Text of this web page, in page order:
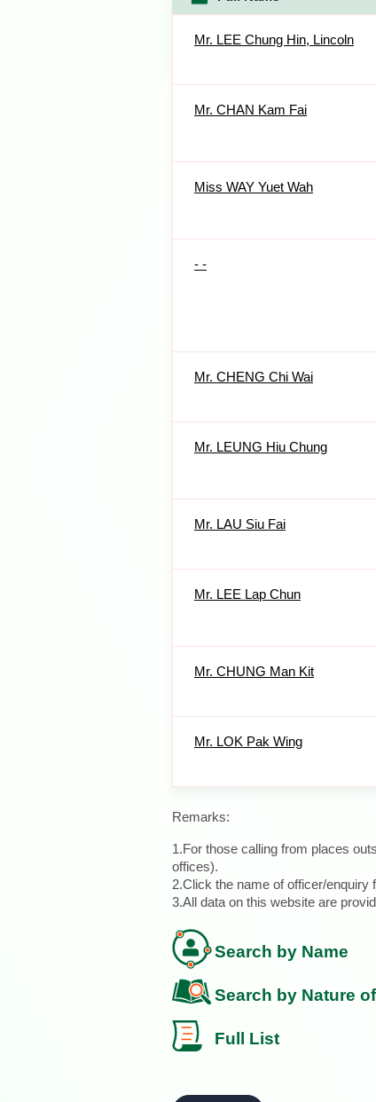
Mr. LEE Chung Hin, Lincoln
Mr. CHAN Kam Fai
Miss WAY Yuet Wah
- -
Mr. CHENG Chi Wai
Mr. LEUNG Hiu Chung
Mr. LAU Siu Fai
Mr. LEE Lap Chun
Mr. CHUNG Man Kit
Mr. LOK Pak Wing
Remarks:
1.For those calling from places
offices).
2.Click the name of officer/enquiry
3.All data on this website are
Search by Name
Search by Nature
Full List